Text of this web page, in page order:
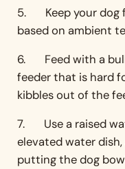
5. Keep your dog
based on ambient
6. Feed with a
feeder that is hard
kibbles out of the
7. Use a raised
elevated water
putting the dog